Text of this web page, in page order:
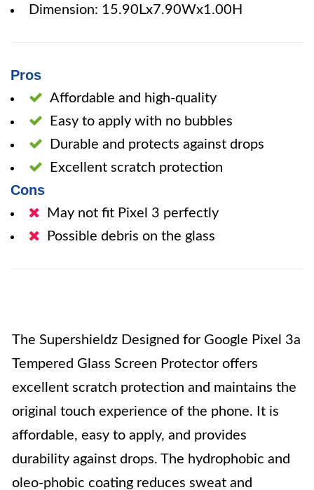
Dimension: 15.90Lx7.90Wx1.00H
Pros
Affordable and high-quality
Easy to apply with no bubbles
Durable and protects against drops
Excellent scratch protection
Cons
May not fit Pixel 3 perfectly
Possible debris on the glass
The Supershieldz Designed for Google Pixel 3a
Tempered Glass Screen Protector offers
excellent scratch protection and maintains the
original touch experience of the phone. It is
affordable, easy to apply, and provides
durability against drops. The hydrophobic and
oleo-phobic coating reduces sweat and